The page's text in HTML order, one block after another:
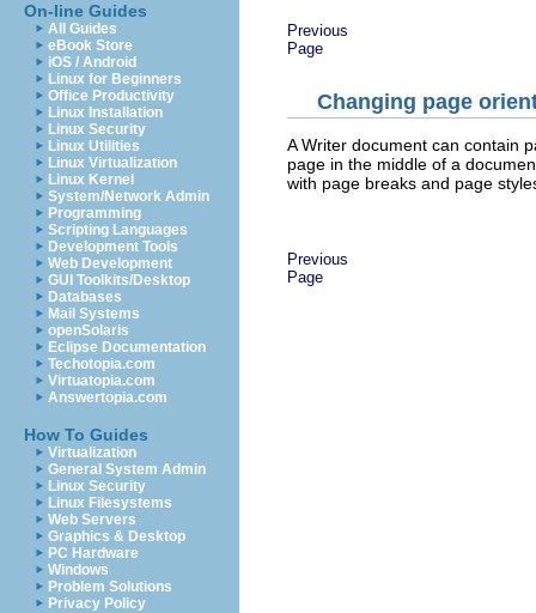
On-line Guides
All Guides
eBook Store
iOS / Android
Linux for Beginners
Office Productivity
Linux Installation
Linux Security
Linux Utilities
Linux Virtualization
Linux Kernel
System/Network Admin
Programming
Scripting Languages
Development Tools
Web Development
GUI Toolkits/Desktop
Databases
Mail Systems
openSolaris
Eclipse Documentation
Techotopia.com
Virtuatopia.com
Answertopia.com
How To Guides
Virtualization
General System Admin
Linux Security
Linux Filesystems
Web Servers
Graphics & Desktop
PC Hardware
Windows
Problem Solutions
Privacy Policy
Previous
Page
Changing page
A Writer document can contain
page in the middle of a
with page breaks and page
Previous
Page